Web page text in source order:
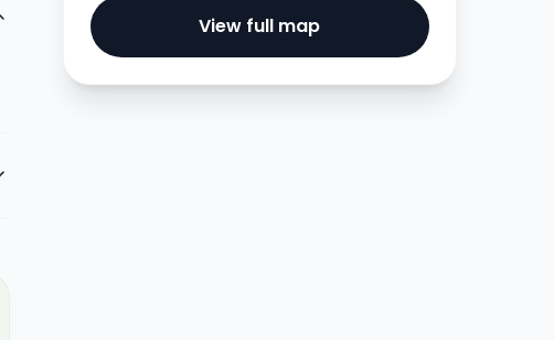
View full map